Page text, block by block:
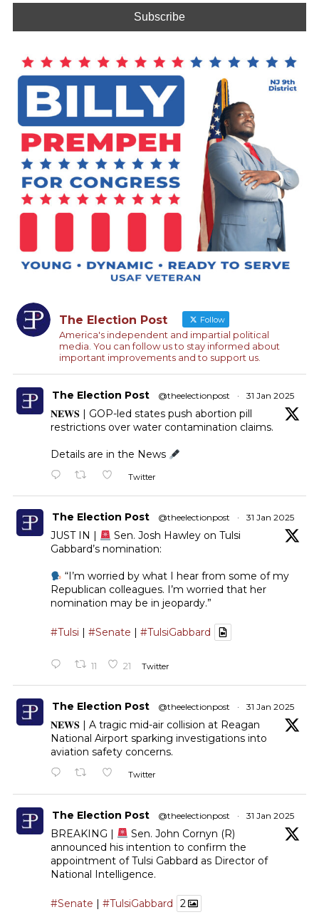
The Election Post Follow
America's independent and impartial political
media. You can follow us to stay informed about
important improvements and to support us.
The Election Post @theelectionpost · 31 Jan 2025
𝐍𝐄𝐖𝐒 | GOP-led states push abortion pill
restrictions over water contamination claims.
Details are in the News
Twitter
The Election Post @theelectionpost · 31 Jan 2025
JUST IN |
Sen. Josh Hawley on Tulsi
Gabbard’s nomination:
“I’m worried by what I hear from some of my
Republican colleagues. I’m worried that her
nomination may be in jeopardy.”
#Tulsi #Senate #TulsiGabbard
11 21 Twitter
The Election Post @theelectionpost · 31 Jan 2025
𝐍𝐄𝐖𝐒 | A tragic mid-air collision at Reagan
National Airport sparking investigations into
aviation safety concerns.
Twitter
The Election Post @theelectionpost · 31 Jan 2025
BREAKING |
Sen. John Cornyn (R)
announced his intention to confirm the
appointment of Tulsi Gabbard as Director of
National Intelligence.
#Senate | #TulsiGabbard 2